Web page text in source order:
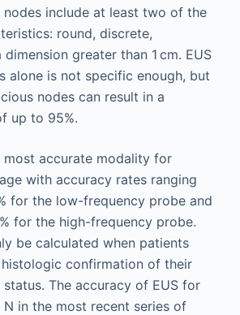
nodes include at least two of the
round, discrete,
greater than 1 cm. EUS
alone is not specific enough, but
nodes can result in a
up to 95%.
most accurate modality for
with accuracy rates ranging
for the low-frequency probe and
for the high-frequency probe.
be calculated when patients
histologic confirmation of their
The accuracy of EUS for
in the most recent series of